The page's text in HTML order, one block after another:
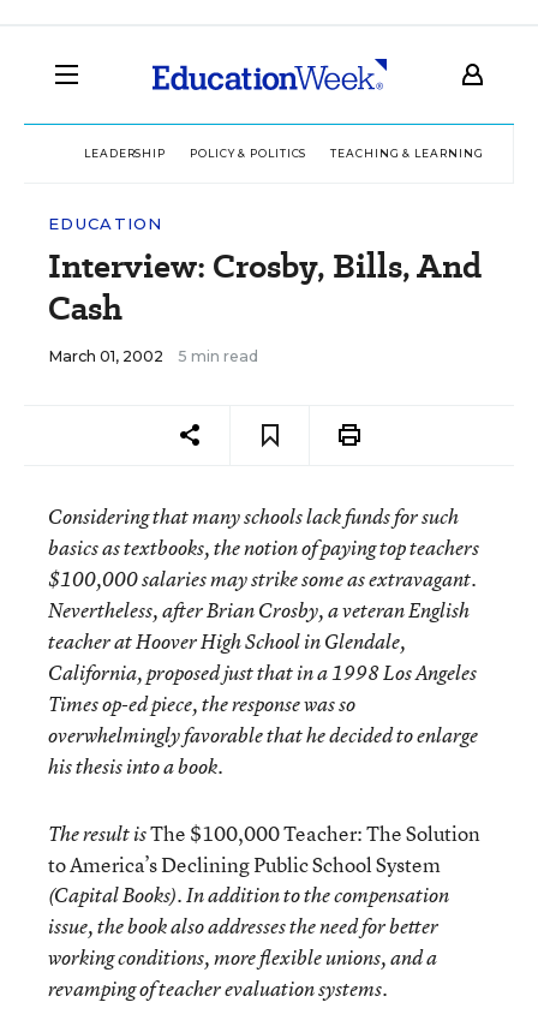
LEADERSHIP POLICY & POLITICS TEACHING & LEARNING
EDUCATION
Interview: Crosby, Bills, And
Cash
March 01, 2002 5 min read
Considering that many schools lack funds for such
basics as textbooks, the notion of paying top teachers
$100,000 salaries may strike some as extravagant.
Nevertheless, after Brian Crosby, a veteran English
teacher at Hoover High School in Glendale,
California, proposed just that in a 1998 Los Angeles
Times op-ed piece, the response was so
overwhelmingly favorable that he decided to enlarge
his thesis into a book.
The result isThe $100,000 Teacher: The Solution
to America’s Declining Public School System
(Capital Books). In addition to the compensation
issue, the book also addresses the need for better
working conditions, more flexible unions, and a
revamping of teacher evaluation systems.